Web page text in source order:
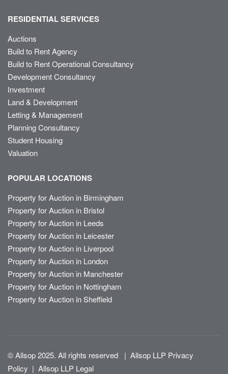
RESIDENTIAL SERVICES
Auctions
Build to Rent Agency
Build to Rent Operational Consultancy
Development Consultancy
Investment
Land & Development
Letting & Management
Planning Consultancy
Student Housing
Valuation
POPULAR LOCATIONS
Property for Auction in Birmingham
Property for Auction in Bristol
Property for Auction in Leeds
Property for Auction in Leicester
Property for Auction in Liverpool
Property for Auction in London
Property for Auction in Manchester
Property for Auction in Nottingham
Property for Auction in Sheffield
© Allsop 2025. All rights reserved | Allsop LLP Privacy
Policy | Allsop LLP Legal